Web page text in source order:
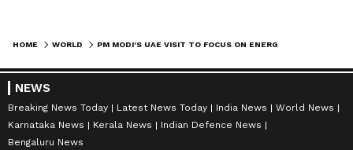
HOME WORLD
NEWS
Breaking News Today Latest News Today India News
World News
Karnataka News
Kerala News
Indian Defence News
Bengaluru News